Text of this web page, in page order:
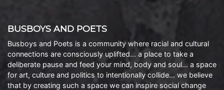
BUSBOYS AND POETS
Busboys and Poets is a community where racial and cultural
connections are consciously uplifted… a place to take a
deliberate pause and feed your mind, body and soul… a space
for art, culture and politics to intentionally collide… we believe
that by creating such a space we can inspire social change